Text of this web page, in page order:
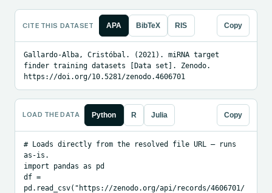
CITE THIS DATASET APA BibTeX RIS Copy
Gallardo-Alba, Cristóbal. (2021). miRNA target
finder training datasets [Data set]. Zenodo.
https://doi.org/10.5281/zenodo.4606701
LOAD THE DATA Python R Julia Copy
# Loads directly from the resolved file URL — runs
as-is.
import pandas as pd
df =
pd.read_csv("https://zenodo.org/api/records/4606701/